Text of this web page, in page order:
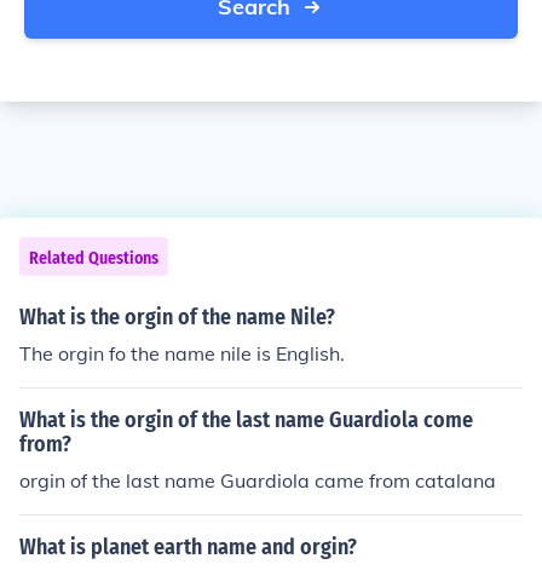
Search
Related Questions
What is the orgin of the name Nile?
The orgin fo the name nile is English.
What is the orgin of the last name Guardiola come
from?
orgin of the last name Guardiola came from catalana
What is planet earth name and orgin?